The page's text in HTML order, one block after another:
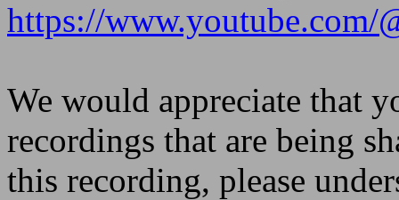
https://www.youtube.com/
We would appreciate that
recordings that are being
this recording, please